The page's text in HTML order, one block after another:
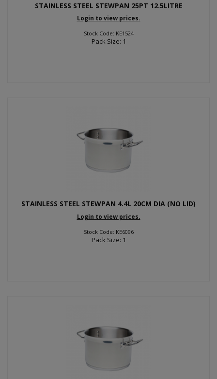
STAINLESS STEEL STEWPAN 25PT 12.5LITRE
Login to view prices.
Stock Code: KE1524
Pack Size: 1
STAINLESS STEEL STEWPAN 4.4L 20CM DIA (NO LID)
Login to view prices.
Stock Code: KE6096
Pack Size: 1